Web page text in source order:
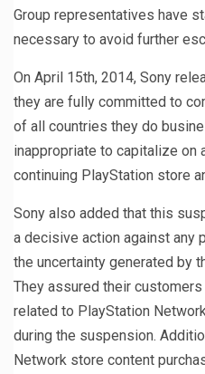
Group representatives have
necessary to avoid further
On April 15th, 2014, Sony
they are fully committed to
of all countries they do
inappropriate to capitalize on
continuing PlayStation store
Sony also added that this
a decisive action against any
the uncertainty generated by
They assured their
related to PlayStation
during the suspension.
Network store content